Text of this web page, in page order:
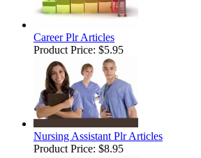
Career Plr Articles
Product Price: $5.95
Nursing Assistant Plr Articles
Product Price: $8.95